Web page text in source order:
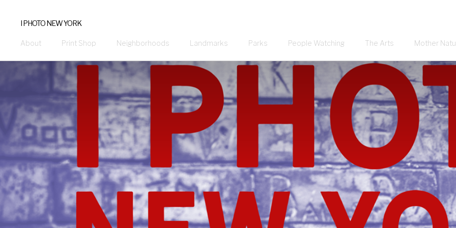
I PHOTO NEW YORK
About Print Shop Neighborhoods Landmarks Parks People Watching The Arts Mother